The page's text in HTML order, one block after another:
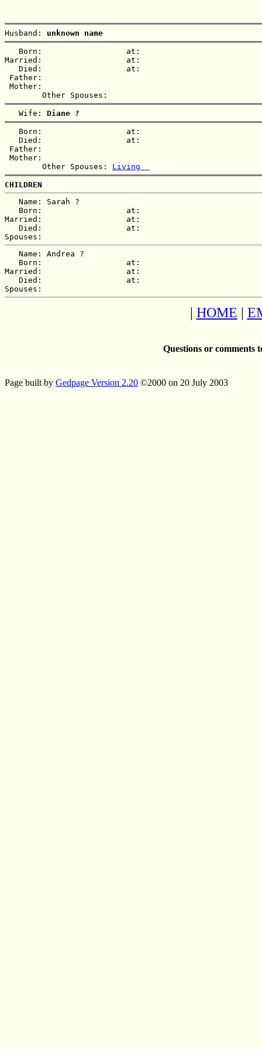
Husband: unknown name
   Born:                  at:
Married:                  at:
   Died:                  at:
Father:
Mother:
   Wife:
Diane ?
   Born:                  at:
   Died:                  at:
Father:
Mother:
        Other Spouses:
Living
CHILDREN
   Name: Sarah ?
   Born:                  at:
Married:                  at:
   Died:                  at:
   Name: Andrea ?
   Born:                  at:
Married:                  at:
   Died:                  at:
| HOME |
Questions or comments
Page built by Gedpage Version 2.20 ©2000 on 20 July 2003